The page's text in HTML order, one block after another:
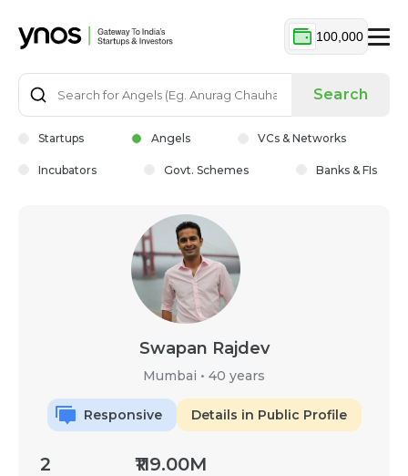
100,000
Search
Startups Angels VCs & Networks
Incubators Govt. Schemes Banks & FIs
Swapan Rajdev
Mumbai • 40 years
Responsive Details in Public Profile
2 ₹119.00M